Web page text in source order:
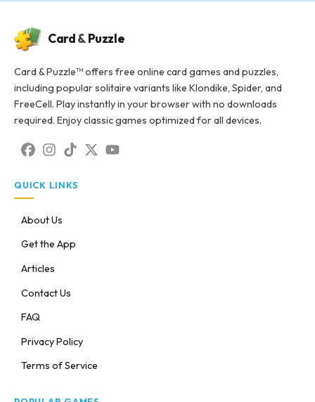
Card&Puzzle
Card & Puzzle™ offers free online card games and puzzles,
including popular solitaire variants like Klondike, Spider, and
FreeCell. Play instantly in your browser with no downloads
required. Enjoy classic games optimized for all devices.
QUICK LINKS
About Us
Get the App
Articles
Contact Us
FAQ
Privacy Policy
Terms of Service